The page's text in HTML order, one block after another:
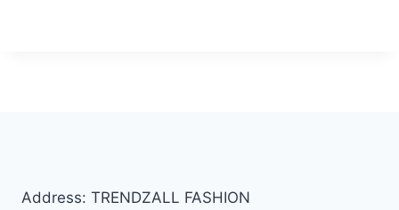
Address: TRENDZALL FASHION